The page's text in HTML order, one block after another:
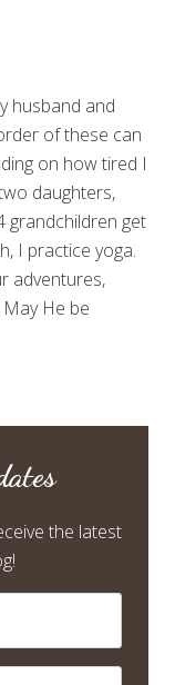
husband and
of these can
on how tired I
daughters,
grandchildren get
I practice yoga.
adventures,
He be
the latest